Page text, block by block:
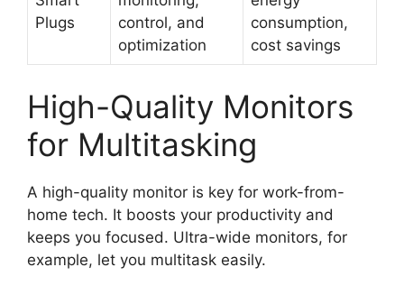
Plugs
control, and
optimization
consumption,
cost savings
High-Quality Monitors
for Multitasking
A high-quality monitor is key for work-from-
home tech. It boosts your productivity and
keeps you focused. Ultra-wide monitors, for
example, let you multitask easily.